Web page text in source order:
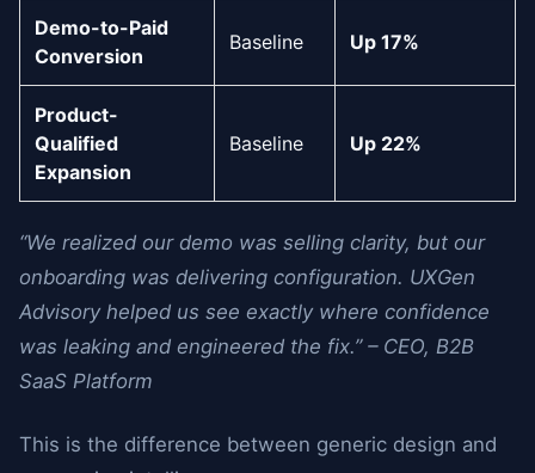
Demo-to-Paid
Conversion
Baseline Up 17%
Product-
Qualified
Expansion
Baseline Up 22%
“We realized our demo was selling clarity, but our
onboarding was delivering configuration. UXGen
Advisory helped us see exactly where confidence
was leaking and engineered the fix.” – CEO, B2B
SaaS Platform
This is the difference between generic design and